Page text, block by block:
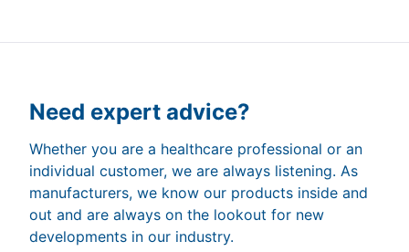
Need expert advice?
Whether you are a healthcare professional or an
individual customer, we are always listening. As
manufacturers, we know our products inside and
out and are always on the lookout for new
developments in our industry.